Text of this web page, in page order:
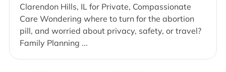
Clarendon Hills, IL for Private, Compassionate
Care Wondering where to turn for the abortion
pill, and worried about privacy, safety, or travel?
Family Planning ...